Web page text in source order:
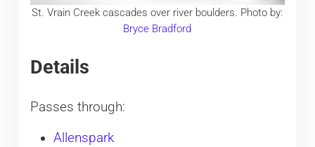
St. Vrain Creek cascades over river boulders. Photo by:
Bryce Bradford
Details
Passes through:
Allenspark